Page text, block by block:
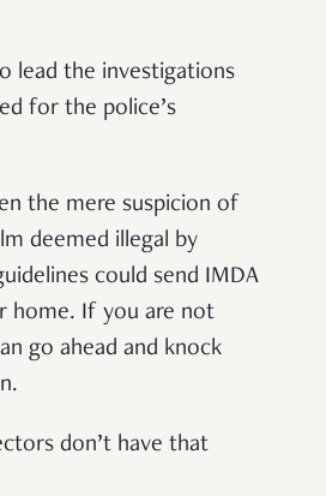
lead the investigations
for the police’s
the mere suspicion of
deemed illegal by
could send IMDA
home. If you are not
go ahead and knock
don’t have that